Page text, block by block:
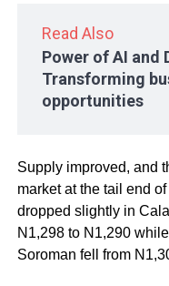
Read Also
Power of AI and
Transforming
opportunities
Supply improved, and
market at the tail end
dropped slightly in
N1,298 to N1,290
Soroman fell from